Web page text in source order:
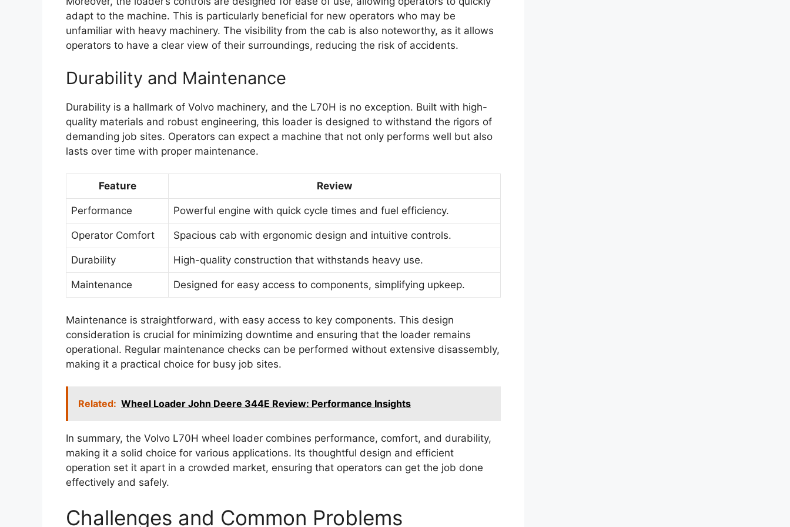
adapt to the machine. This is particularly beneficial for new operators who may be
unfamiliar with heavy machinery. The visibility from the cab is also noteworthy, as it allows
operators to have a clear view of their surroundings, reducing the risk of accidents.
Durability and Maintenance
Durability is a hallmark of Volvo machinery, and the L70H is no exception. Built with high-
quality materials and robust engineering, this loader is designed to withstand the rigors of
demanding job sites. Operators can expect a machine that not only performs well but also
lasts over time with proper maintenance.
Feature Review
Performance Powerful engine with quick cycle times and fuel efficiency.
Operator Comfort Spacious cab with ergonomic design and intuitive controls.
Durability High-quality construction that withstands heavy use.
Maintenance Designed for easy access to components, simplifying upkeep.
Maintenance is straightforward, with easy access to key components. This design
consideration is crucial for minimizing downtime and ensuring that the loader remains
operational. Regular maintenance checks can be performed without extensive disassembly,
making it a practical choice for busy job sites.
Related: Wheel Loader John Deere 344E Review: Performance Insights
In summary, the Volvo L70H wheel loader combines performance, comfort, and durability,
making it a solid choice for various applications. Its thoughtful design and efficient
operation set it apart in a crowded market, ensuring that operators can get the job done
effectively and safely.
Challenges and Common Problems